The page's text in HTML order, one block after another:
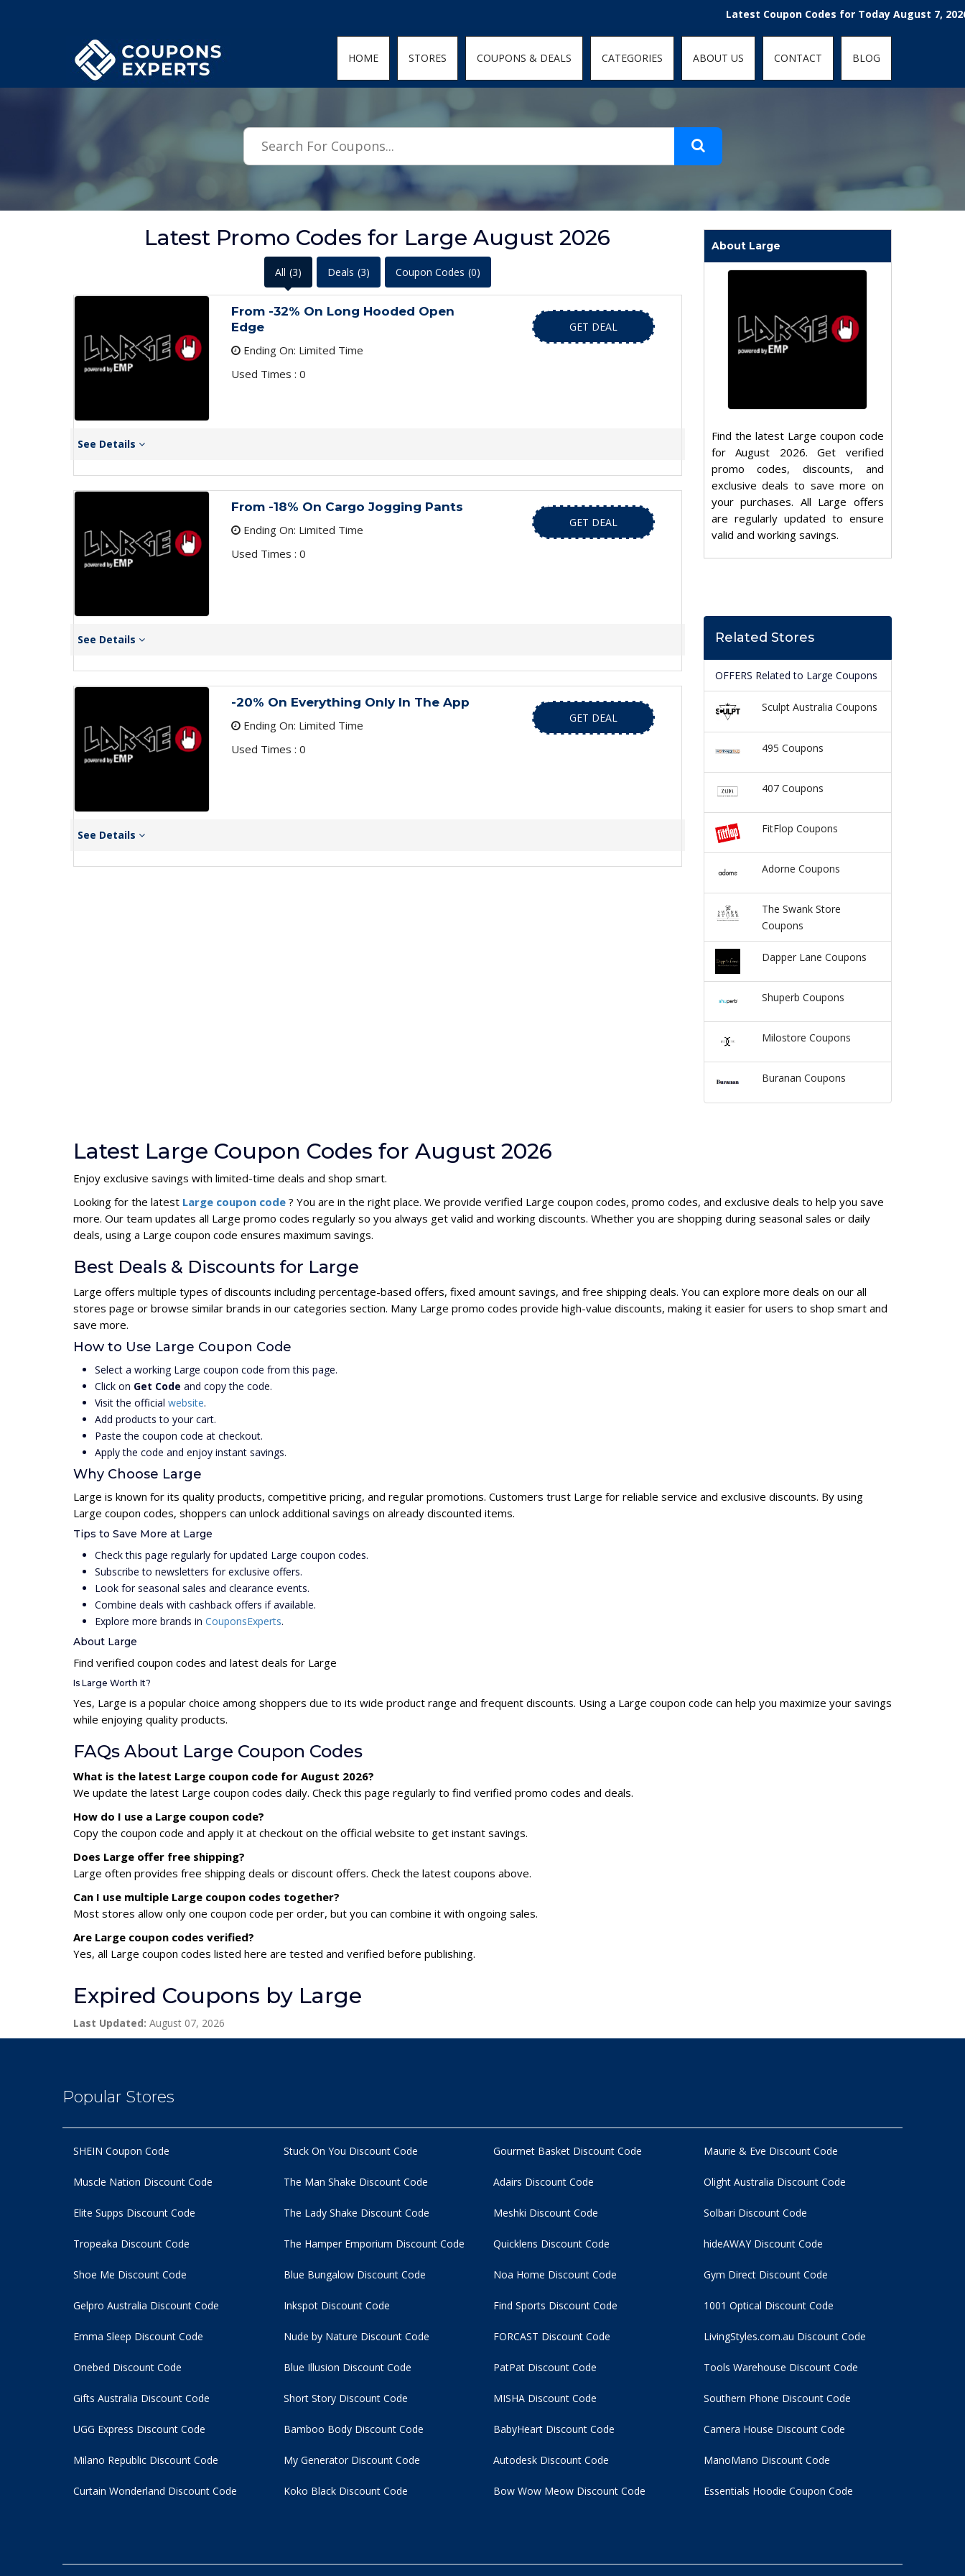
Latest Coupon Codes for Today August 7, 2026!
HOME STORES COUPONS & DEALS CATEGORIES ABOUT US CONTACT BLOG
Latest Promo Codes for Large August 2026
All (3) Deals (3) Coupon Codes (0)
From -32% On Long Hooded Open
Edge
Ending On: Limited Time
Used Times : 0
GET DEAL
See Details
From -18% On Cargo Jogging Pants
Ending On: Limited Time
Used Times : 0
GET DEAL
See Details
-20% On Everything Only In The App
Ending On: Limited Time
Used Times : 0
GET DEAL
See Details
About Large
Find the latest Large coupon code
for August 2026. Get verified
promo codes, discounts, and
exclusive deals to save more on
your purchases. All Large offers
are regularly updated to ensure
valid and working savings.
Related Stores
OFFERS Related to Large Coupons
Sculpt Australia Coupons
495 Coupons
407 Coupons
FitFlop Coupons
Adorne Coupons
The Swank Store
Coupons
Dapper Lane Coupons
Shuperb Coupons
Milostore Coupons
Buranan Coupons
Latest Large Coupon Codes for August 2026
Enjoy exclusive savings with limited-time deals and shop smart.
Looking for the latest Large coupon code ? You are in the right place. We provide verified Large coupon codes, promo codes, and exclusive deals to help you save
more. Our team updates all Large promo codes regularly so you always get valid and working discounts. Whether you are shopping during seasonal sales or daily
deals, using a Large coupon code ensures maximum savings.
Best Deals & Discounts for Large
Large offers multiple types of discounts including percentage-based offers, fixed amount savings, and free shipping deals. You can explore more deals on our all
stores page or browse similar brands in our categories section. Many Large promo codes provide high-value discounts, making it easier for users to shop smart and
save more.
How to Use Large Coupon Code
Select a working Large coupon code from this page.
Click on Get Code and copy the code.
Visit the official website.
Add products to your cart.
Paste the coupon code at checkout.
Apply the code and enjoy instant savings.
Why Choose Large
Large is known for its quality products, competitive pricing, and regular promotions. Customers trust Large for reliable service and exclusive discounts. By using
Large coupon codes, shoppers can unlock additional savings on already discounted items.
Tips to Save More at Large
Check this page regularly for updated Large coupon codes.
Subscribe to newsletters for exclusive offers.
Look for seasonal sales and clearance events.
Combine deals with cashback offers if available.
Explore more brands in CouponsExperts.
About Large
Find verified coupon codes and latest deals for Large
Is Large Worth It?
Yes, Large is a popular choice among shoppers due to its wide product range and frequent discounts. Using a Large coupon code can help you maximize your savings
while enjoying quality products.
FAQs About Large Coupon Codes
What is the latest Large coupon code for August 2026?
We update the latest Large coupon codes daily. Check this page regularly to find verified promo codes and deals.
How do I use a Large coupon code?
Copy the coupon code and apply it at checkout on the official website to get instant savings.
Does Large offer free shipping?
Large often provides free shipping deals or discount offers. Check the latest coupons above.
Can I use multiple Large coupon codes together?
Most stores allow only one coupon code per order, but you can combine it with ongoing sales.
Are Large coupon codes verified?
Yes, all Large coupon codes listed here are tested and verified before publishing.
Expired Coupons by Large
Last Updated: August 07, 2026
Popular Stores
SHEIN Coupon Code
Muscle Nation Discount Code
Elite Supps Discount Code
Tropeaka Discount Code
Stuck On You Discount Code
The Man Shake Discount Code
The Lady Shake Discount Code
The Hamper Emporium Discount Code
Gourmet Basket Discount Code
Adairs Discount Code
Meshki Discount Code
Quicklens Discount Code
Maurie & Eve Discount Code
Olight Australia Discount Code
Solbari Discount Code
hideAWAY Discount Code
Shoe Me Discount Code
Gelpro Australia Discount Code
Emma Sleep Discount Code
Onebed Discount Code
Blue Bungalow Discount Code
Inkspot Discount Code
Nude by Nature Discount Code
Blue Illusion Discount Code
Noa Home Discount Code
Find Sports Discount Code
FORCAST Discount Code
PatPat Discount Code
Gym Direct Discount Code
1001 Optical Discount Code
LivingStyles.com.au Discount Code
Tools Warehouse Discount Code
Gifts Australia Discount Code
UGG Express Discount Code
Milano Republic Discount Code
Curtain Wonderland Discount Code
Short Story Discount Code
Bamboo Body Discount Code
My Generator Discount Code
Koko Black Discount Code
MISHA Discount Code
BabyHeart Discount Code
Autodesk Discount Code
Bow Wow Meow Discount Code
Southern Phone Discount Code
Camera House Discount Code
ManoMano Discount Code
Essentials Hoodie Coupon Code